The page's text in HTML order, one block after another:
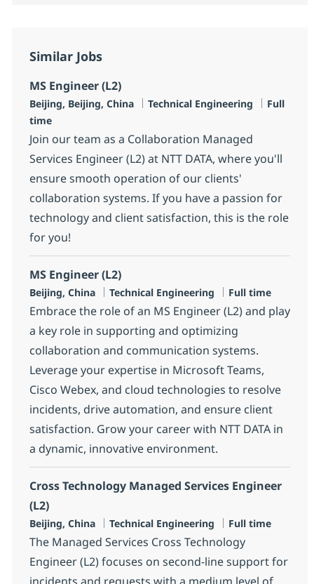
Similar Jobs
MS Engineer (L2)
Location
Beijing, Beijing, China Category
Technical Engineering Job Type
Full
time
Join our team as a Collaboration Managed
Services Engineer (L2) at NTT DATA, where you'll
ensure smooth operation of our clients'
collaboration systems. If you have a passion for
technology and client satisfaction, this is the role
for you!
MS Engineer (L2)
Location
Beijing, China Category
Technical Engineering Job Type
Full time
Embrace the role of an MS Engineer (L2) and play
a key role in supporting and optimizing
collaboration and communication systems.
Leverage your expertise in Microsoft Teams,
Cisco Webex, and cloud technologies to resolve
incidents, drive automation, and ensure client
satisfaction. Grow your career with NTT DATA in
a dynamic, innovative environment.
Cross Technology Managed Services Engineer
(L2)
Location
Beijing, China Category
Technical Engineering Job Type
Full time
The Managed Services Cross Technology
Engineer (L2) focuses on second-line support for